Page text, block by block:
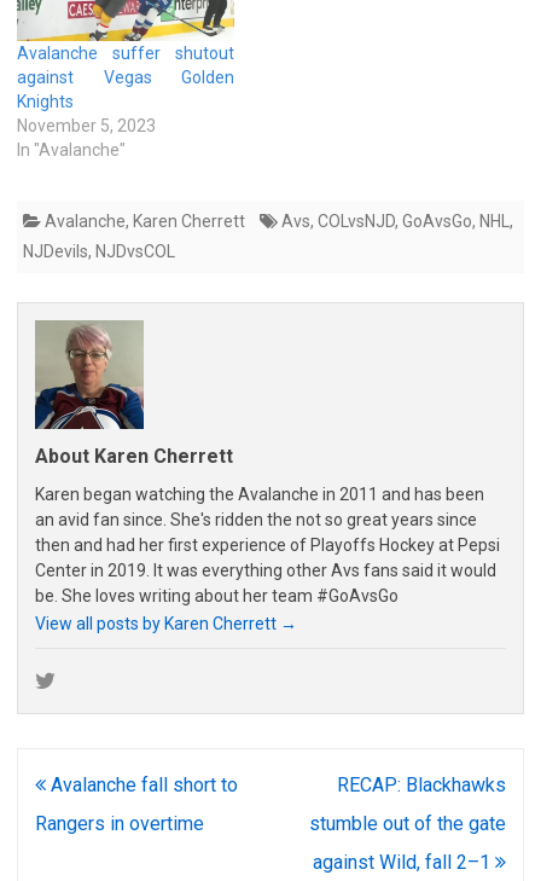
Avalanche suffer shutout
against Vegas Golden
Knights
November 5, 2023
In "Avalanche"
Avalanche, Karen Cherrett Avs, COLvsNJD, GoAvsGo, NHL ,
NJDevils, NJDvsCOL
About Karen Cherrett
Karen began watching the Avalanche in 2011 and has been
an avid fan since. She's ridden the not so great years since
then and had her first experience of Playoffs Hockey at Pepsi
Center in 2019. It was everything other Avs fans said it would
be. She loves writing about her team #GoAvsGo
View all posts by Karen Cherrett →
Post
navigation
Avalanche fall short to
Rangers in overtime
RECAP: Blackhawks
stumble out of the gate
against Wild, fall 2–1